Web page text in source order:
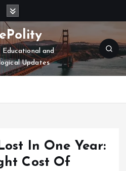
and
Updates
In One Year:
Cost Of